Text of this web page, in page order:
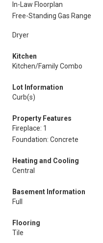
In-Law Floorplan
Free-Standing Gas Range
Dryer
Kitchen
Kitchen/Family Combo
Lot Information
Curb(s)
Property Features
Fireplace: 1
Foundation: Concrete
Heating and Cooling
Central
Basement Information
Full
Flooring
Tile